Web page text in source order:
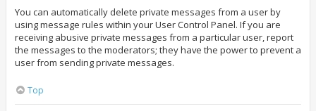
You can automatically delete private messages from a user by
using message rules within your User Control Panel. If you are
receiving abusive private messages from a particular user, report
the messages to the moderators; they have the power to prevent a
user from sending private messages.
Top